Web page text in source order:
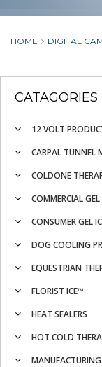
HOME DIGITAL
CATAGORIES
12 VOLT
CARPAL TUNNEL
COLDONE
COMMERCIAL GEL
CONSUMER GEL
DOG COOLING
EQUESTRIAN
FLORIST ICE™
HEAT SEALERS
HOT COLD